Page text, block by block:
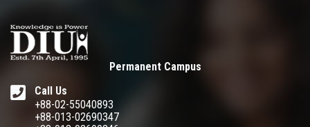
Permanent Campus
Call Us
+88-02-55040893
+88-013-02690347